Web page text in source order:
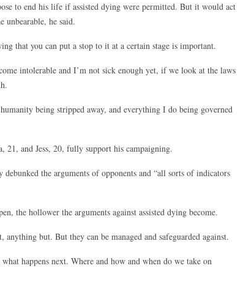
to end his life if assisted dying were permitted. But it would act
unbearable, he said.
that you can put a stop to it at a certain stage is important.
intolerable and I’m not sick enough yet, if we look at the laws
being stripped away, and everything I do being governed
21, and Jess, 20, fully support his campaigning.
the arguments of opponents and “all sorts of indicators
the hollower the arguments against assisted dying become.
anything but. But they can be managed and safeguarded against.
happens next. Where and how and when do we take on